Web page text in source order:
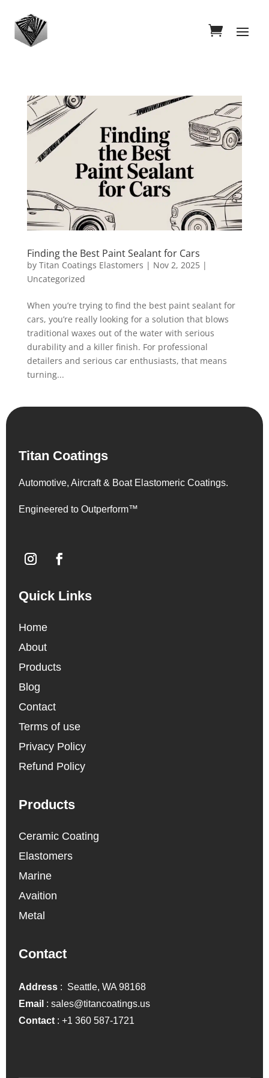
Finding the Best Paint Sealant for Cars
by Titan Coatings Elastomers | Nov 2, 2025|
Uncategorized
When you’re trying to find the best paint sealant for
cars, you’re really looking for a solution that blows
traditional waxes out of the water with serious
durability and a killer finish. For professional
detailers and serious car enthusiasts, that means
turning...
Titan Coatings
Automotive, Aircraft & Boat Elastomeric Coatings.
Engineered to Outperform™
Quick Links
Home
About
Products
Blog
Contact
Terms of use
Privacy Policy
Refund Policy
Products
Ceramic Coating
Elastomers
Marine
Avaition
Metal
Contact
Address : Seattle, WA 98168
Email :sales@titancoatings.us
Contact :+1 360 587-1721